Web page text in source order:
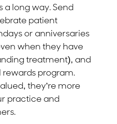
a long way. Send
patient
or anniversaries
when they have
treatment), and
program.
they’re more
practice and